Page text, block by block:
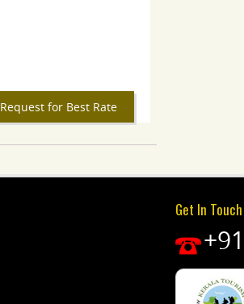
Request for Best Rate
Get In Touch